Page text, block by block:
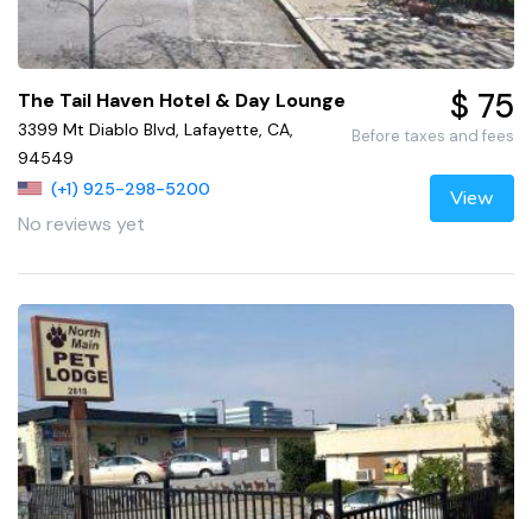
The Tail Haven Hotel & Day Lounge
3399 Mt Diablo Blvd, Lafayette, CA,
94549
(+1) 925-298-5200
No reviews yet
$ 75
Before taxes and fees
View